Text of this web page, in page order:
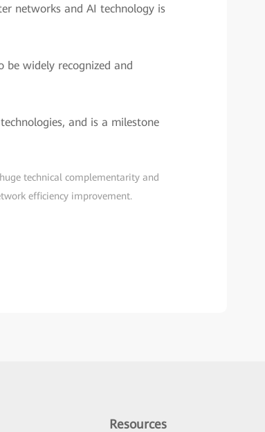
networks and AI technology is
be widely recognized and
and is a milestone
technical complementarity and
efficiency improvement.
Resources